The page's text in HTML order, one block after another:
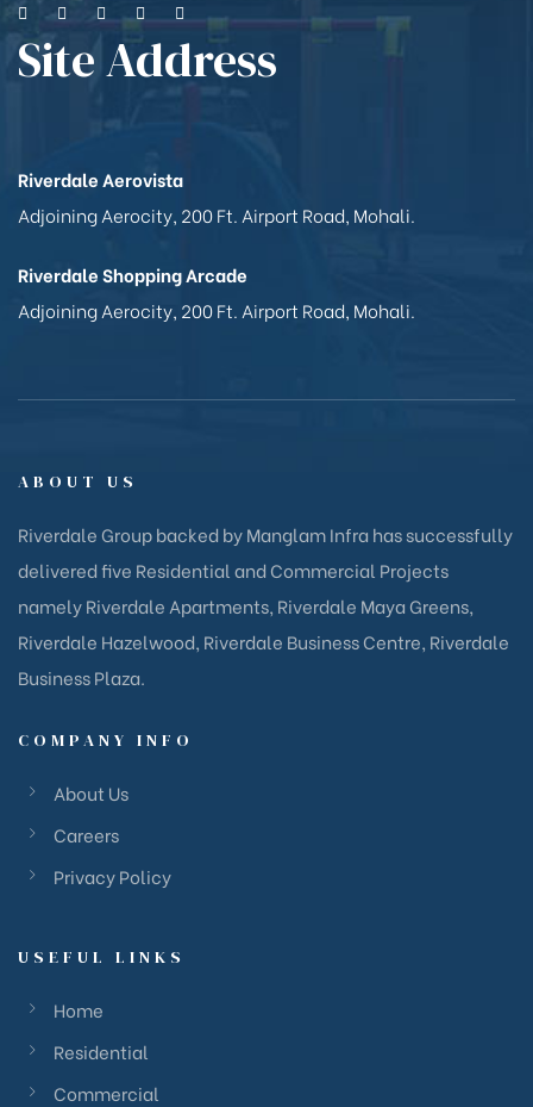
Site Address
Riverdale Aerovista
Adjoining Aerocity, 200 Ft. Airport Road, Mohali.
Riverdale Shopping Arcade
Adjoining Aerocity, 200 Ft. Airport Road, Mohali.
ABOUT US
Riverdale Group backed by Manglam Infra has successfully
delivered five Residential and Commercial Projects
namely Riverdale Apartments, Riverdale Maya Greens,
Riverdale Hazelwood, Riverdale Business Centre, Riverdale
Business Plaza.
COMPANY INFO
About Us
Careers
Privacy Policy
USEFUL LINKS
Home
Residential
Commercial